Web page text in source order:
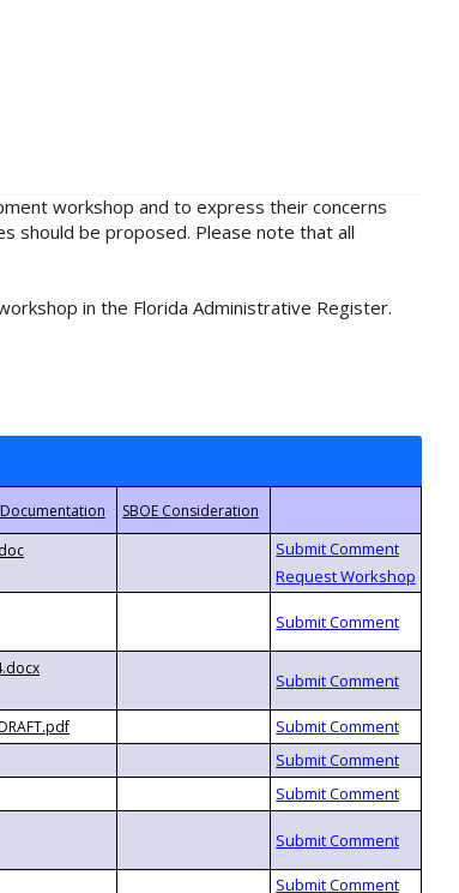
workshop and to express their concerns
should be proposed. Please note that all
in the Florida Administrative Register.